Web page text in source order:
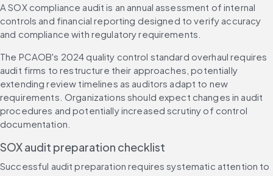
A SOX compliance audit is an annual assessment of internal
controls and financial reporting designed to verify accuracy
and compliance with regulatory requirements.
The PCAOB's 2024 quality control standard overhaul requires
audit firms to restructure their approaches, potentially
extending review timelines as auditors adapt to new
requirements. Organizations should expect changes in audit
procedures and potentially increased scrutiny of control
documentation.
SOX audit preparation checklist
Successful audit preparation requires systematic attention to